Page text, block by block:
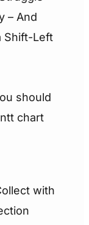
– And
Shift-Left
should
chart
with